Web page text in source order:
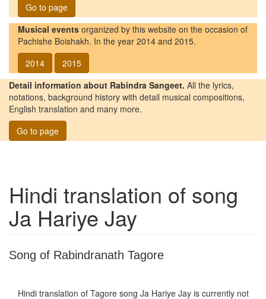
Go to page
Musical events organized by this website on the occasion of
Pachishe Boishakh. In the year 2014 and 2015.
2014
2015
Detail information about Rabindra Sangeet. All the lyrics,
notations, background history with detail musical compositions,
English translation and many more.
Go to page
Hindi translation of song
Ja Hariye Jay
Song of Rabindranath Tagore
Hindi translation of Tagore song Ja Hariye Jay is currently not